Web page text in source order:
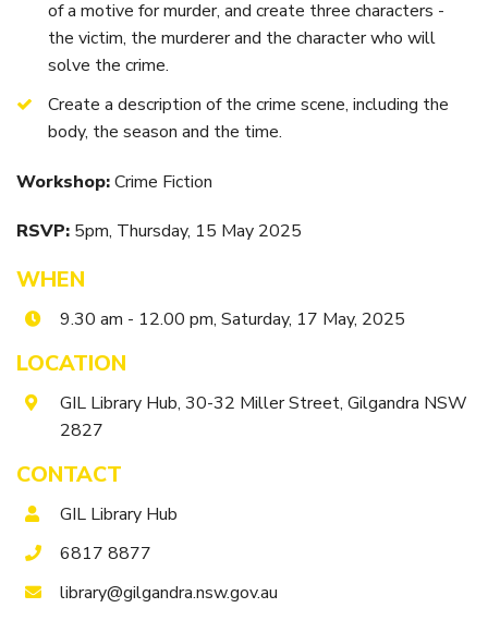
Gilgandra Region Map
Coo-ee Heritage and Visitor Information Centre
Hire Out the CHC!
ARMATREE
See & Do
Getting to Armatree
History of Armatree
TOORAWEENAH
See & Do
Eat, sleep & stay
Warrumbungle National Park
Getting to Tooraweenah
History of Tooraweenah
of a motive for murder, and create three characters -
the victim, the murderer and the character who will
solve the crime.
Create a description of the crime scene, including the
body, the season and the time.
Workshop:Crime Fiction
RSVP: 5pm, Thursday, 15 May 2025
WHEN
9.30 am - 12.00 pm, Saturday, 17 May, 2025
LOCATION
GIL Library Hub, 30-32 Miller Street, Gilgandra NSW
2827
CONTACT
GIL Library Hub
6817 8877
library@gilgandra.nsw.gov.au